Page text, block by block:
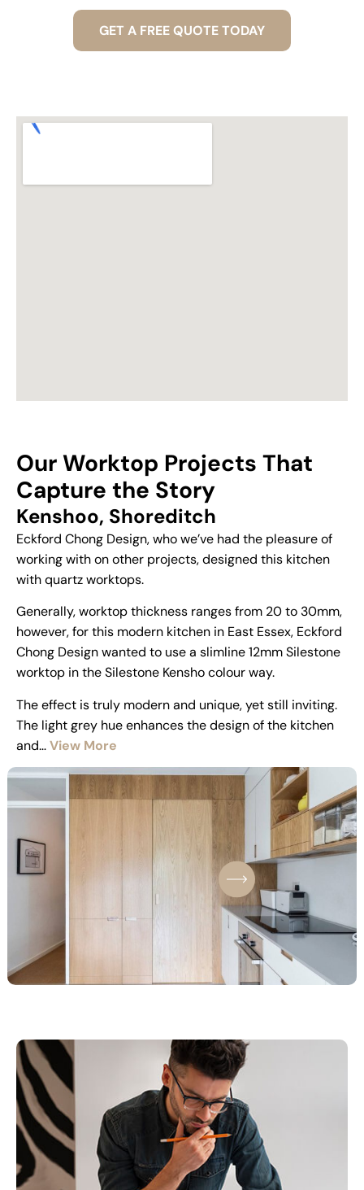
GET A FREE QUOTE TODAY
Our Worktop Projects That
Capture the Story
Kenshoo, Shoreditch
Eckford Chong Design, who we’ve had the pleasure of
working with on other projects, designed this kitchen
with quartz worktops.
Generally, worktop thickness ranges from 20 to 30mm,
however, for this modern kitchen in East Essex, Eckford
Chong Design wanted to use a slimline 12mm Silestone
worktop in the Silestone Kensho colour way.
The effect is truly modern and unique, yet still inviting.
The light grey hue enhances the design of the kitchen
and…View More